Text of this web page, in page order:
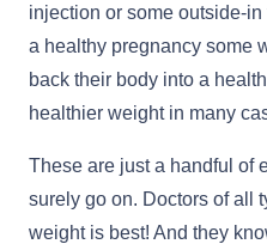
injection or some outside-
a healthy pregnancy some
back their body into a
healthier weight in many
These are just a handful of
surely go on. Doctors of all
weight is best! And they